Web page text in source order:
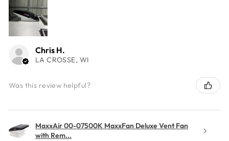
Chris H.
LA CROSSE, WI
Was this review helpful?
MaxxAir 00-07500K MaxxFan Deluxe Vent Fan
with Rem...